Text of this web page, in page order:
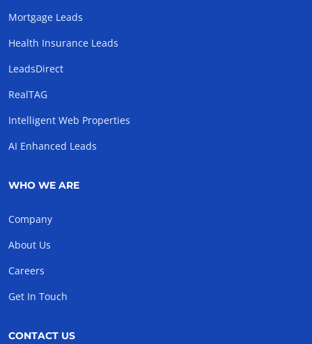
Mortgage Leads
Health Insurance Leads
LeadsDirect
RealTAG
Intelligent Web Properties
AI Enhanced Leads
WHO WE ARE
Company
About Us
Careers
Get In Touch
CONTACT US